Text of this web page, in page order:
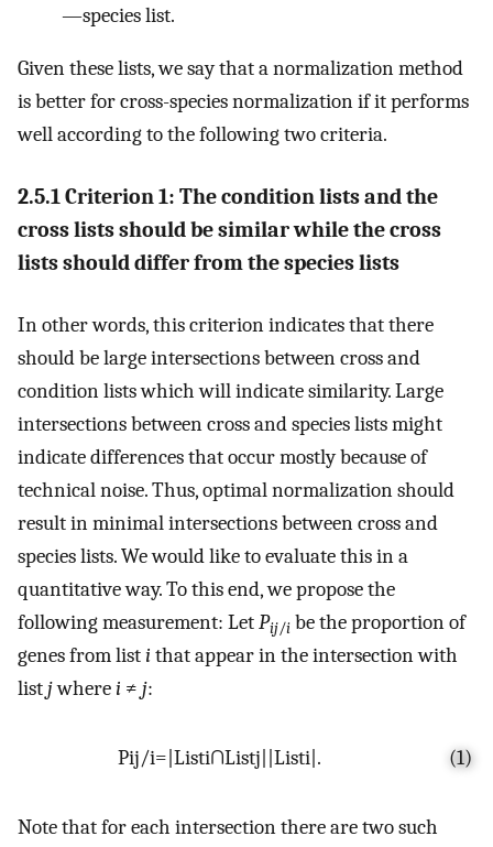
—species list.
Given these lists, we say that a normalization method
is better for cross-species normalization if it performs
well according to the following two criteria.
2.5.1 Criterion 1: The condition lists and the
cross lists should be similar while the cross
lists should differ from the species lists
In other words, this criterion indicates that there
should be large intersections between cross and
condition lists which will indicate similarity. Large
intersections between cross and species lists might
indicate differences that occur mostly because of
technical noise. Thus, optimal normalization should
result in minimal intersections between cross and
species lists. We would like to evaluate this in a
quantitative way. To this end, we propose the
following measurement: LetPij/i be the proportion of
genes from listithat appear in the intersection with
listjwherei ≠ j:
Pij/i= Listi∩Listj Listi . (1)
Note that for each intersection there are two such